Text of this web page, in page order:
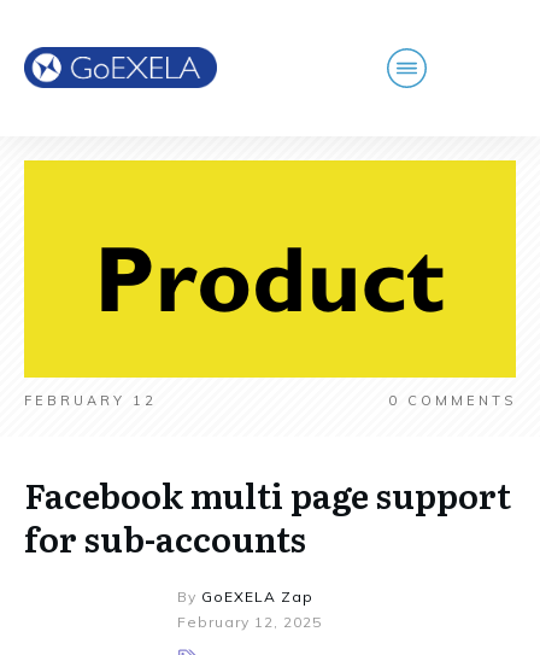
FEBRUARY 12 0 COMMENTS
Facebook multi page support
for sub-accounts
By GoEXELA Zap
February 12, 2025